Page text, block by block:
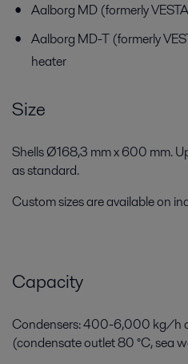
Aalborg MD (formerly
Aalborg MD-T (formerly
heater
Size
Shells Ø168,3 mm x 600 mm.
as standard.
Custom sizes are available on
Capacity
Condensers: 400-6,000 kg/h
(condensate outlet 80 °C, sea